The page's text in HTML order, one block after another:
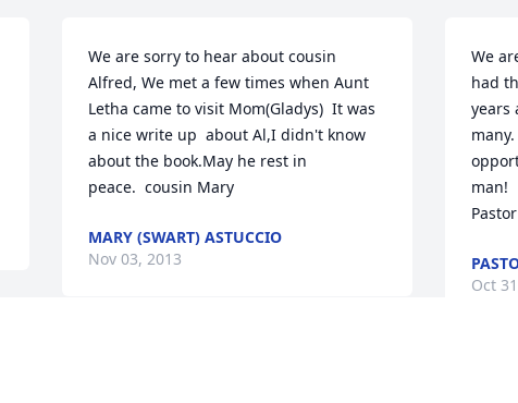
We are sorry to hear about cousin
Alfred, We met a few times when Aunt
Letha came to visit Mom(Gladys)  It was
a nice write up  about Al,I didn't know
about the book.May he rest in
peace.  cousin Mary
MARY (SWART) ASTUCCIO
Nov 03, 2013
We
had
years
man!
Oct